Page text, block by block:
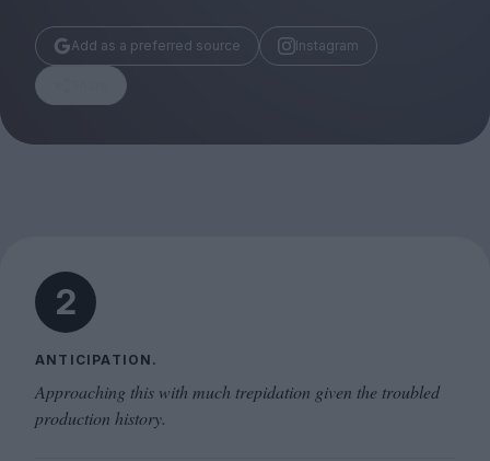
Add as a preferred source Instagram
2
ANTICIPATION.
Approaching this with much trepidation given the troubled
production history.